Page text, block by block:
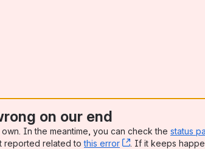
on our end
In the meantime, you can check the status
reported related tothis error , (opens new
. If it keeps